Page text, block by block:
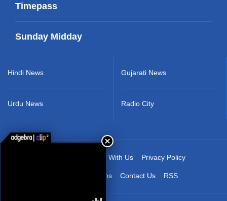
Timepass
Sunday Midday
Hindi News
Urdu News
Gujarati News
Radio City
Advertise With Us Privacy Policy
Terms & Conditions Contact Us RSS